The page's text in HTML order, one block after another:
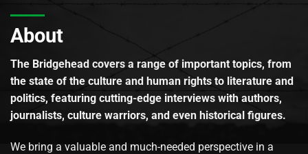
About
The Bridgehead covers a range of important topics, from
the state of the culture and human rights to literature and
politics, featuring cutting-edge interviews with authors,
journalists, culture warriors, and even historical figures.
We bring a valuable and much-needed perspective in a